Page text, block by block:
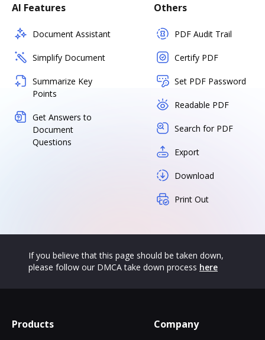
AI Features
Document Assistant
Simplify Document
Summarize Key
Points
Get Answers to
Document
Questions
Others
PDF Audit Trail
Certify PDF
Set PDF Password
Readable PDF
Search for PDF
Export
Download
Print Out
If you believe that this page should be taken down,
please follow our DMCA take down process here
Products Company